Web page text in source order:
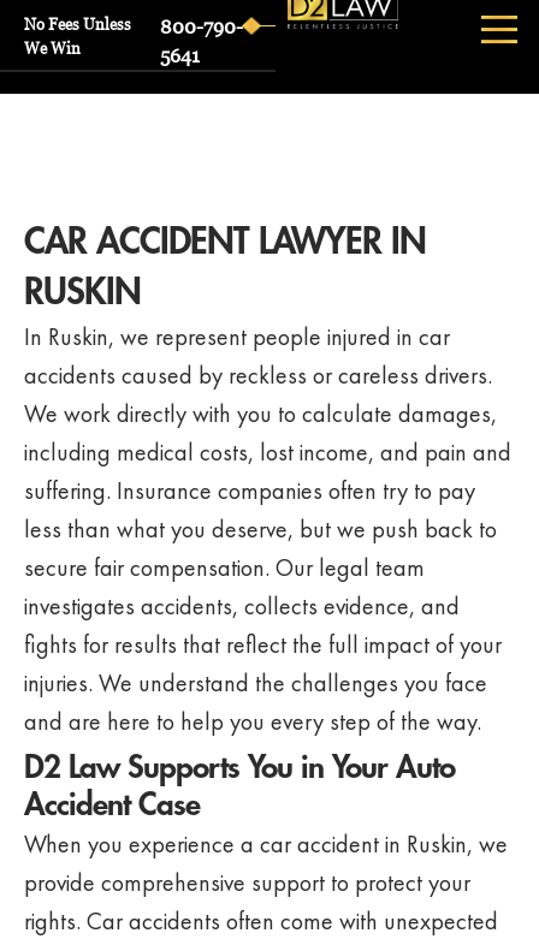
No Fees Unless
We Win
800-790-
5641
CAR ACCIDENT LAWYER IN
RUSKIN
In Ruskin, we represent people injured in car
accidents caused by reckless or careless drivers.
We work directly with you to calculate damages,
including medical costs, lost income, and pain and
suffering. Insurance companies often try to pay
less than what you deserve, but we push back to
secure fair compensation. Our legal team
investigates accidents, collects evidence, and
fights for results that reflect the full impact of your
injuries. We understand the challenges you face
and are here to help you every step of the way.
D2 Law Supports You in Your Auto
Accident Case
When you experience a car accident in Ruskin, we
provide comprehensive support to protect your
rights. Car accidents often come with unexpected